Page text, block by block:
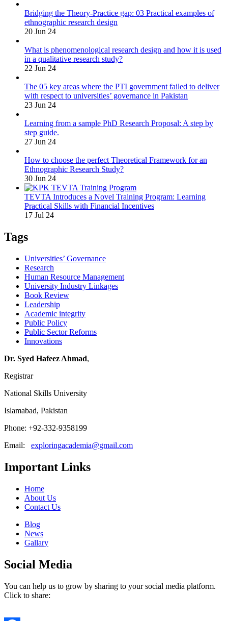
Bridging the Theory-Practice gap: 03 Practical examples of
ethnographic research design
20 Jun 24
What is phenomenological research design and how it is used
in a qualitative research study?
22 Jun 24
The 05 key areas where the PTI government failed to deliver
with respect to universities’ governance in Pakistan
23 Jun 24
Learning from a sample PhD Research Proposal: A step by
step guide.
27 Jun 24
How to choose the perfect Theoretical Framework for an
Ethnographic Research Study?
30 Jun 24
TEVTA Introduces a Novel Training Program: Learning
Practical Skills with Financial Incentives
17 Jul 24
Tags
Universities’ Governance
Research
Human Resource Management
University Industry Linkages
Book Review
Leadership
Academic integrity
Public Policy
Public Sector Reforms
Innovations
Dr. Syed Hafeez Ahmad,
Registrar
National Skills University
Islamabad, Pakistan
Phone: +92-332-9358199
Email: exploringacademia@gmail.com
Important Links
Home
About Us
Contact Us
Blog
News
Gallary
Social Media
You can help us to grow by sharing to your social media platform.
Click to share: